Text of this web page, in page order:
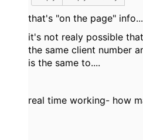
that's "on the page" info...
it's not realy possible
the same client number
is the same to....
real time working- how